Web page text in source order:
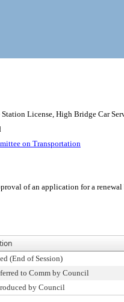
Station License, High Bridge Car
on Transportation
of an application for a
(End of Session)
to Comm by Council
by Council